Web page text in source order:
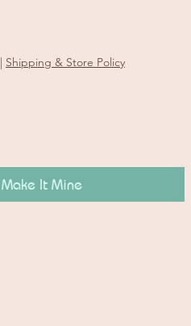
| Shipping & Store Policy
Make It Mine